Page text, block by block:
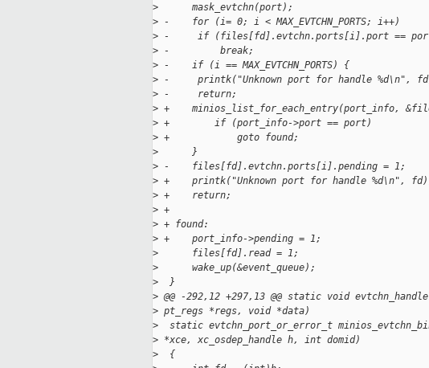
>
      mask_evtchn(port);
> -    for (i= 0; i < MAX_EVTCHN_PORTS; i++)
> -     if (files[fd].evtchn.ports[i].port ==
> -         break;
> -    if (i == MAX_EVTCHN_PORTS) {
> -     printk("Unknown port for handle %d\n",
> -     return;
> +    minios_list_for_each_entry(port_info,
> +        if (port_info->port == port)
> +            goto found;
>
      }
> -    files[fd].evtchn.ports[i].pending = 1;
> +    printk("Unknown port for handle %d\n",
> +    return;
> +
> + found:
> +    port_info->pending = 1;
>
      files[fd].read = 1;
>
      wake_up(&event_queue);
>
  }
> @@ -292,12 +297,13 @@ static void
> pt_regs *regs, void *data)
>
static evtchn_port_or_error_t
> *xce, xc_osdep_handle h, int domid)
>
  {